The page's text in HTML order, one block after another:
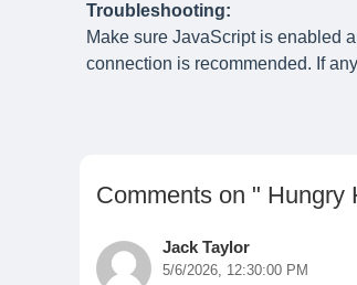
Troubleshooting:
Make sure JavaScript is enabled
connection is recommended. If
Comments on " Hungry
Jack Taylor
5/6/2026, 12:30:00 PM